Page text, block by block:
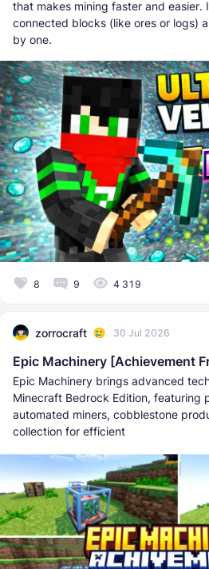
that makes mining faster and easier.
connected blocks (like ores or logs)
by one.
8 9 4 319
zorrocraft 30 Jul 2026
Epic Machinery [Achievement
Epic Machinery brings advanced
Minecraft Bedrock Edition, featuring
automated miners, cobblestone
collection for efficient